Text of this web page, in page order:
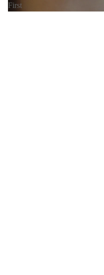
First
Served